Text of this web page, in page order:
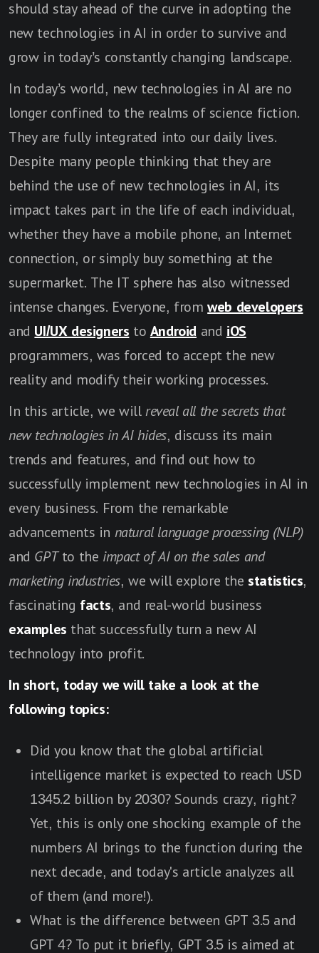
should stay ahead of the curve in adopting the
new technologies in AI in order to survive and
grow in today’s constantly changing landscape.
In today’s world, new technologies in AI are no
longer confined to the realms of science fiction.
They are fully integrated into our daily lives.
Despite many people thinking that they are
behind the use of new technologies in AI, its
impact takes part in the life of each individual,
whether they have a mobile phone, an Internet
connection, or simply buy something at the
supermarket. The IT sphere has also witnessed
intense changes. Everyone, fromweb developers
and UI/UX designers to Android and iOS
programmers, was forced to accept the new
reality and modify their working processes.
In this article, we will reveal all the secrets that
new technologies in AI hides, discuss its main
trends and features, and find out how to
successfully implement new technologies in AI in
every business. From the remarkable
advancements in natural language processing (NLP)
and GPTto the impact of AI on the sales and
marketing industries, we will explore the statistics,
fascinating facts, and real-world business
examples that successfully turn a new AI
technology into profit.
In short, today we will take a look at the
following topics:
Did you know that the global artificial
intelligence market is expected to reach USD
1345.2 billion by 2030? Sounds crazy, right?
Yet, this is only one shocking example of the
numbers AI brings to the function during the
next decade, and today's article analyzes all
of them (and more!).
What is the difference between GPT 3.5 and
GPT 4? To put it briefly, GPT 3.5 is aimed at